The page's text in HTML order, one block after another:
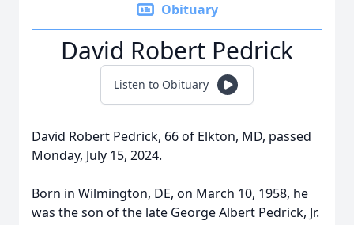
Obituary
David Robert Pedrick
Listen to Obituary
David Robert Pedrick, 66 of Elkton, MD, passed
Monday, July 15, 2024.
Born in Wilmington, DE, on March 10, 1958, he
was the son of the late George Albert Pedrick, Jr.